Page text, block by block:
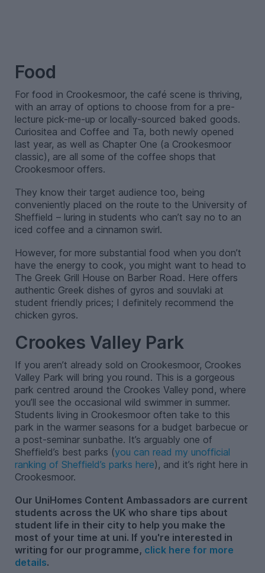
Food
For food in Crookesmoor, the café scene is thriving,
with an array of options to choose from for a pre-
lecture pick-me-up or locally-sourced baked goods.
Curiositea and Coffee and Ta, both newly opened
last year, as well as Chapter One (a Crookesmoor
classic), are all some of the coffee shops that
Crookesmoor offers.
They know their target audience too, being
conveniently placed on the route to the University of
Sheffield – luring in students who can’t say no to an
iced coffee and a cinnamon swirl.
However, for more substantial food when you don’t
have the energy to cook, you might want to head to
The Greek Grill House on Barber Road. Here offers
authentic Greek dishes of gyros and souvlaki at
student friendly prices; I definitely recommend the
chicken gyros.
Crookes Valley Park
If you aren’t already sold on Crookesmoor, Crookes
Valley Park will bring you round. This is a gorgeous
park centred around the Crookes Valley pond, where
you’ll see the occasional wild swimmer in summer.
Students living in Crookesmoor often take to this
park in the warmer seasons for a budget barbecue or
a post-seminar sunbathe. It’s arguably one of
Sheffield’s best parks (you can read my unofficial
ranking of Sheffield’s parks here), and it’s right here in
Crookesmoor.
Our UniHomes Content Ambassadors are current
students across the UK who share tips about
student life in their city to help you make the
most of your time at uni. If you're interested in
writing for our programme, click here for more
details.